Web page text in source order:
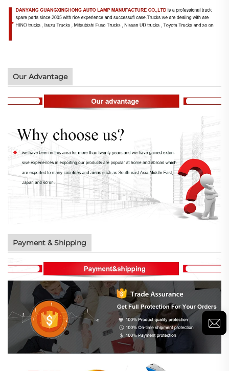
Our Advantage
Payment & Shipping